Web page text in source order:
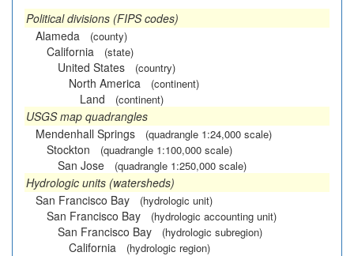
Political divisions (FIPS codes)
Alameda
(county)
California (state)
United States (country)
North America (continent)
Land (continent)
USGS map quadrangles
Mendenhall Springs
(quadrangle 1:24,000 scale)
Stockton (quadrangle 1:100,000 scale)
San Jose (quadrangle 1:250,000 scale)
Hydrologic units (watersheds)
San Francisco Bay
(hydrologic unit)
San Francisco Bay (hydrologic accounting unit)
San Francisco Bay (hydrologic subregion)
California (hydrologic region)